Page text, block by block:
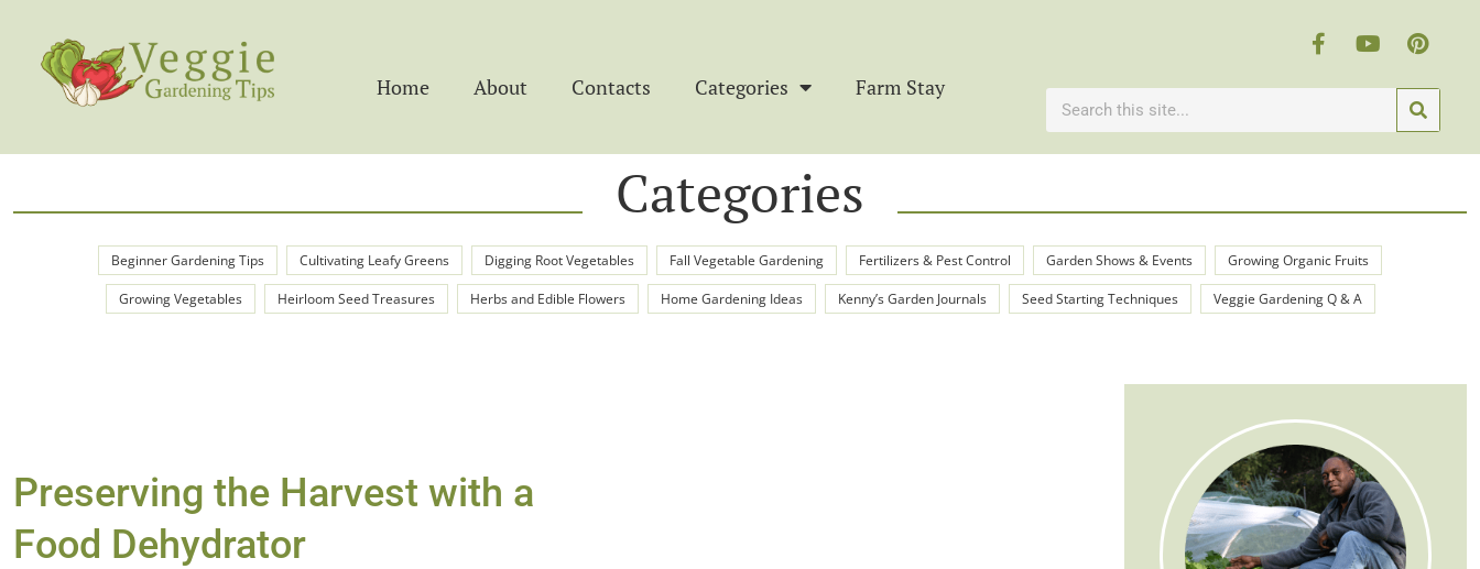
Home About Contacts Categories Farm Stay
Categories
Beginner Gardening Tips Cultivating Leafy Greens Digging Root Vegetables Fall Vegetable Gardening Fertilizers & Pest Control Garden Shows & Events Growing Organic Fruits
Growing Vegetables Heirloom Seed Treasures Herbs and Edible Flowers Home Gardening Ideas Kenny’s Garden Journals Seed Starting Techniques Veggie Gardening Q & A
Preserving the Harvest with a
Food Dehydrator